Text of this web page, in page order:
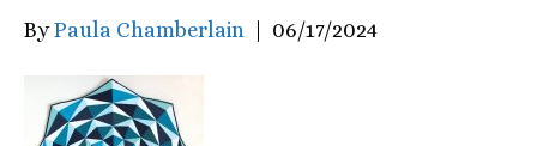
ByPaula Chamberlain 06/17/2024